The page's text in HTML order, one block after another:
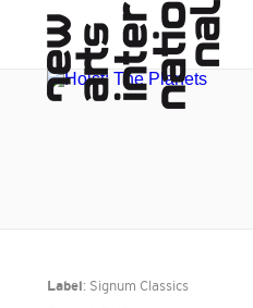
Label : Signum Classics